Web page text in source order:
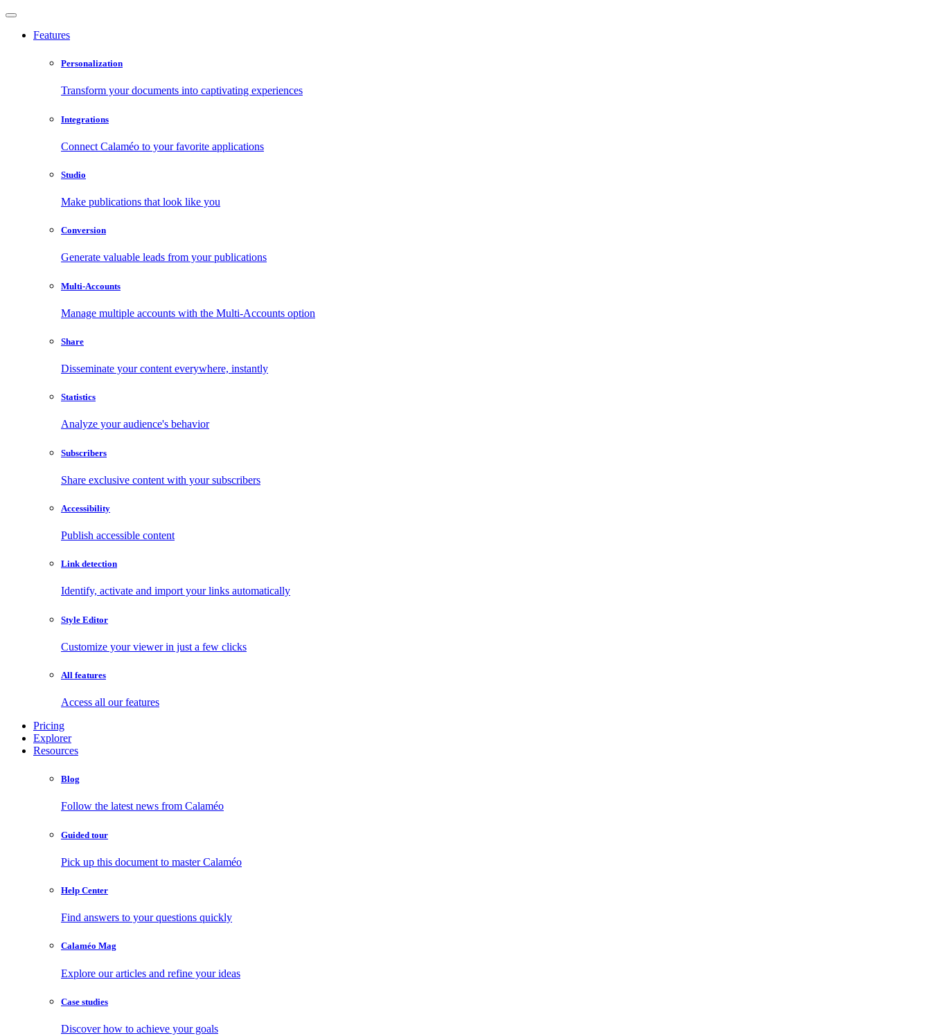
Features
Personalization
Transform your documents into captivating experiences
Integrations
Connect Calaméo to your favorite applications
Studio
Make publications that look like you
Conversion
Generate valuable leads from your publications
Multi-Accounts
Manage multiple accounts with the Multi-Accounts option
Share
Disseminate your content everywhere, instantly
Statistics
Analyze your audience's behavior
Subscribers
Share exclusive content with your subscribers
Accessibility
Publish accessible content
Link detection
Identify, activate and import your links automatically
Style Editor
Customize your viewer in just a few clicks
All features
Access all our features
Pricing
Explorer
Resources
Blog
Follow the latest news from Calaméo
Guided tour
Pick up this document to master Calaméo
Help Center
Find answers to your questions quickly
Calaméo Mag
Explore our articles and refine your ideas
Case studies
Discover how to achieve your goals